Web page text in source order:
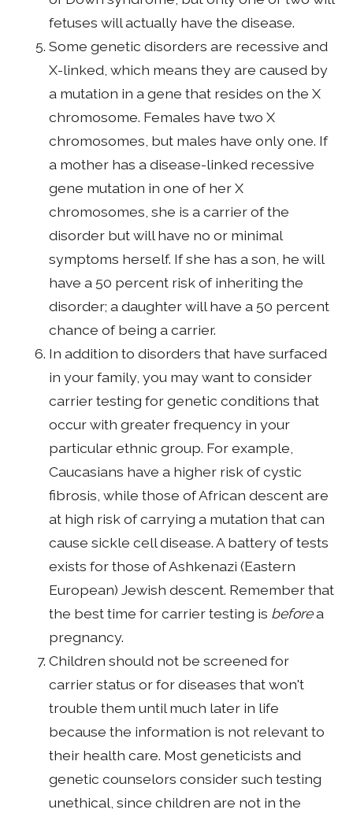
fetuses will actually have the disease.
Some genetic disorders are recessive and
X-linked, which means they are caused by
a mutation in a gene that resides on the X
chromosome. Females have two X
chromosomes, but males have only one. If
a mother has a disease-linked recessive
gene mutation in one of her X
chromosomes, she is a carrier of the
disorder but will have no or minimal
symptoms herself. If she has a son, he will
have a 50 percent risk of inheriting the
disorder; a daughter will have a 50 percent
chance of being a carrier.
In addition to disorders that have surfaced
in your family, you may want to consider
carrier testing for genetic conditions that
occur with greater frequency in your
particular ethnic group. For example,
Caucasians have a higher risk of cystic
fibrosis, while those of African descent are
at high risk of carrying a mutation that can
cause sickle cell disease. A battery of tests
exists for those of Ashkenazi (Eastern
European) Jewish descent. Remember that
the best time for carrier testing is beforea
pregnancy.
Children should not be screened for
carrier status or for diseases that won't
trouble them until much later in life
because the information is not relevant to
their health care. Most geneticists and
genetic counselors consider such testing
unethical, since children are not in the